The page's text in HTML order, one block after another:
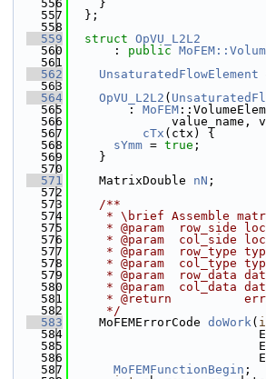
  556
    }
  557
  };
  558
  559
struct OpVU_L2L2
  560
      :
public
  561
  562
UnsaturatedFlowElement
  563
  564
OpVU_L2L2 (
  565
        :
MoFEM
  566
value_name,
  567
cTx (ctx) {
  568
sYmm = true ;
  569
    }
  570
  571
    MatrixDouble
nN ;
  572
  573
    /**
  574
* \brief Assemble
  575
* @param  row_side
  576
* @param  col_side
  577
* @param  row_type
  578
* @param  col_type
  579
* @param  row_data
  580
* @param  col_data
  581
* @return
  582
     */
  583
    MoFEMErrorCode
doWork(
  584
  585
  586
  587
MoFEMFunctionBegin ;